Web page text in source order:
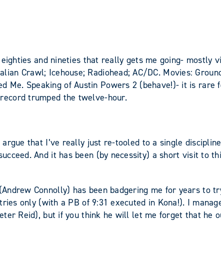
and nineties that really gets me going- mostly
Crawl; Icehouse; Radiohead; AC/DC. Movies:
Me. Speaking of Austin Powers 2 (behave!)- it is rare
trumped the twelve-hour.
that I’ve really just re-tooled to a single
And it has been (by necessity) a short visit to
Connolly) has been badgering me for years to
only (with a PB of 9:31 executed in Kona!). I
Reid), but if you think he will let me forget that he